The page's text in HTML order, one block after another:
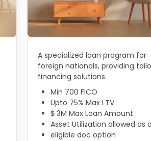
A specialized loan program for
foreign nationals, providing
financing solutions.
Min 700 FICO
Upto 75% Max LTV
$ 3M Max Loan Amount
Asset Utilization allowed as
eligible doc option